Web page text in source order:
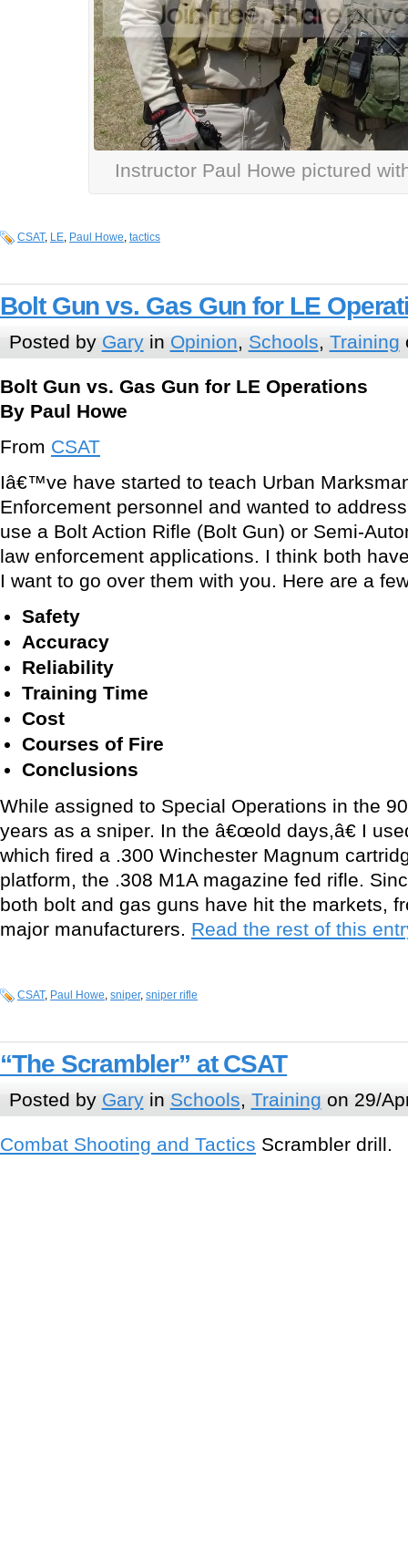
Instructor Paul Howe pictured
CSAT, LE, Paul Howe, tactics
Bolt Gun vs. Gas Gun for LE
Posted by Garyin Opinion, Schools, Training
Bolt Gun vs. Gas Gun for LE Operations
By Paul Howe
From CSAT
Iâ€™ve have started to teach Urban
Enforcement personnel and wanted to
use a Bolt Action Rifle (Bolt Gun) or Semi-
law enforcement applications. I think both
I want to go over them with you. Here are a
Safety
Accuracy
Reliability
Training Time
Cost
Courses of Fire
Conclusions
While assigned to Special Operations in the
years as a sniper. In the â€œold days,â€ I
which fired a .300 Winchester Magnum
platform, the .308 M1A magazine fed rifle.
both bolt and gas guns have hit the markets,
major manufacturers. Read the rest of this
CSAT, Paul Howe, sniper, sniper rifle
“The Scrambler” at CSAT
Posted by Garyin Schools, Training on 29/
Combat Shooting and Tactics Scrambler drill.